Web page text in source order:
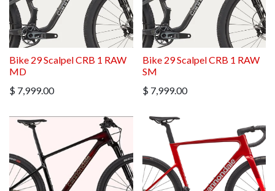
Bike 29 Scalpel CRB 1 RAW
MD
$ 7,999.00
Bike 29 Scalpel CRB 1 RAW
SM
$ 7,999.00